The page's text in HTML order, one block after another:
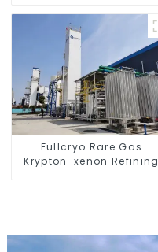
Fullcryo Rare Gas
Krypton-xenon Refining